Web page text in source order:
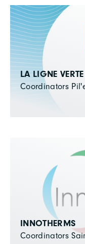
LA LIGNE VERTE
Coordinators
INNOTHERMS
Coordinators